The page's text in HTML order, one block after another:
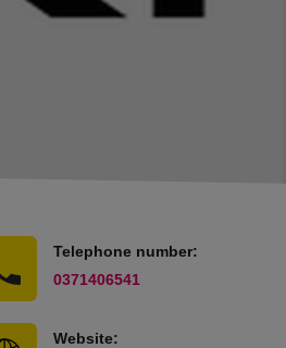
Telephone number:
0371406541
Website: